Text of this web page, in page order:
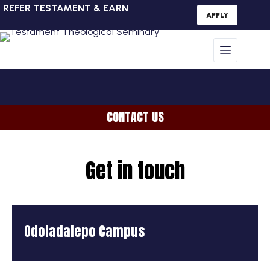
REFER TESTAMENT & EARN
APPLY
CONTACT US
Get in touch
Odoladalepo Campus